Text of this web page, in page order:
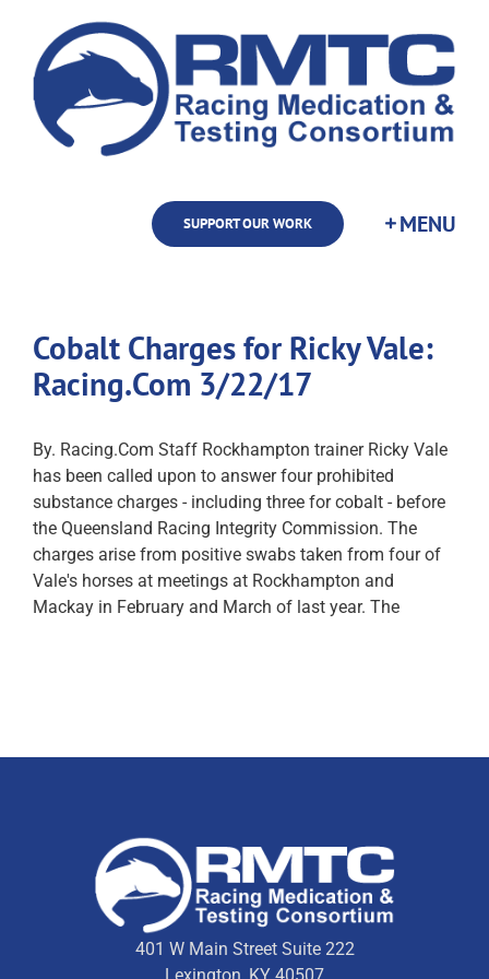
content
SUPPORT OUR WORK
Cobalt Charges for Ricky Vale:
Racing.Com 3/22/17
By. Racing.Com Staff Rockhampton trainer Ricky Vale
has been called upon to answer four prohibited
substance charges - including three for cobalt - before
the Queensland Racing Integrity Commission. The
charges arise from positive swabs taken from four of
Vale's horses at meetings at Rockhampton and
Mackay in February and March of last year. The
401 W Main Street Suite 222